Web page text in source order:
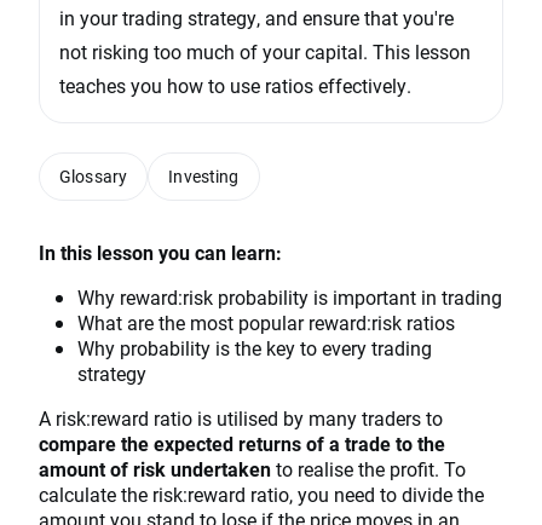
in your trading strategy, and ensure that you're
not risking too much of your capital. This lesson
teaches you how to use ratios effectively.
In this lesson you can learn:
Why reward:risk probability is important in trading
What are the most popular reward:risk ratios
Why probability is the key to every trading
strategy
A risk:reward ratio is utilised by many traders to
compare the expected returns of a trade to the
amount of risk undertakento realise the profit. To
calculate the risk:reward ratio, you need to divide the
amount you stand to lose if the price moves in an
Glossary Investing